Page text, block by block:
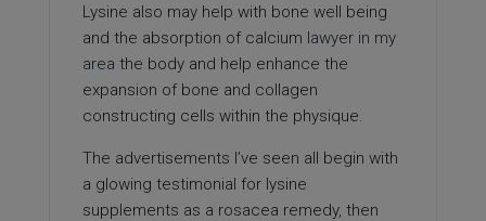
Lysine also may help with bone well being
and the absorption of calcium lawyer in my
area the body and help enhance the
expansion of bone and collagen
constructing cells within the physique.
The advertisements I’ve seen all begin with
a glowing testimonial for lysine
supplements as a rosacea remedy, then